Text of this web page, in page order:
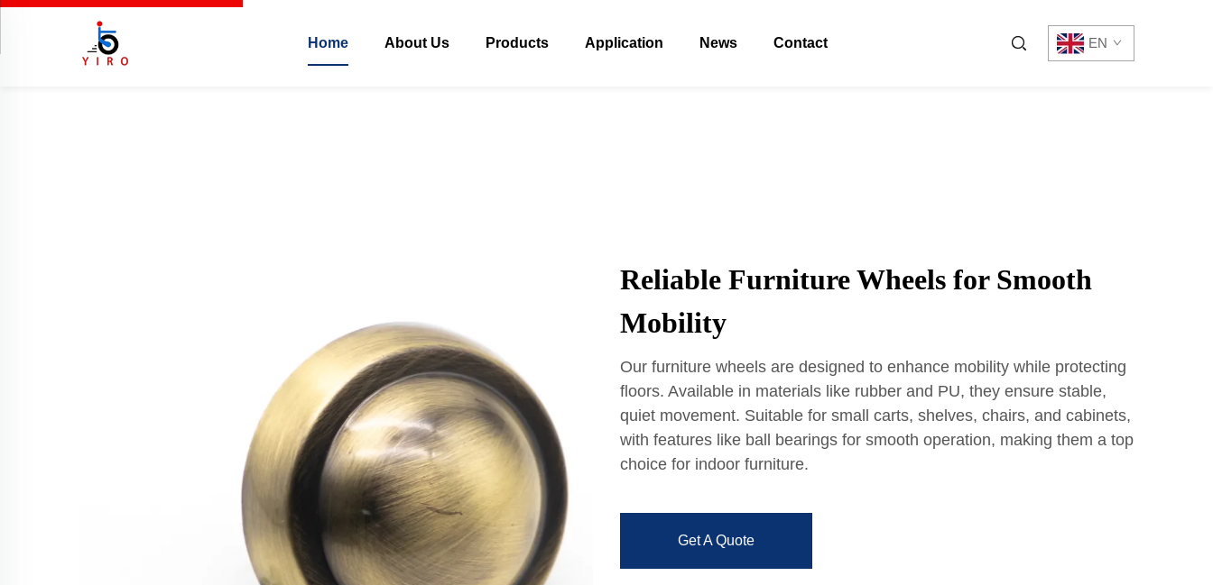
Home About Us Products Application News Contact EN
Reliable Furniture Wheels for Smooth
Mobility
Our furniture wheels are designed to enhance mobility while protecting
floors. Available in materials like rubber and PU, they ensure stable,
quiet movement. Suitable for small carts, shelves, chairs, and cabinets,
with features like ball bearings for smooth operation, making them a top
choice for indoor furniture.
Get A Quote